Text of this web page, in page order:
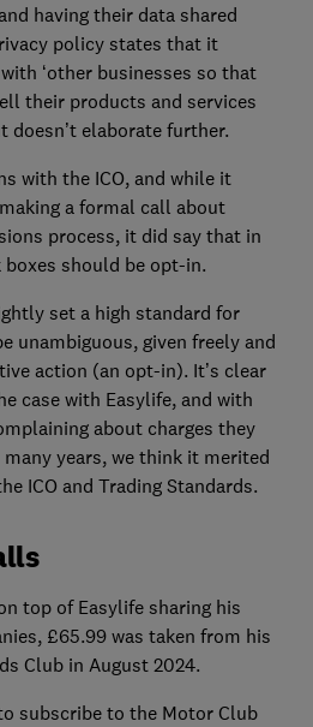
having their data shared
policy states that it
‘other businesses so that
their products and services
doesn’t elaborate further.
with the ICO, and while it
a formal call about
process, it did say that in
should be opt-in.
set a high standard for
unambiguous, given freely and
action (an opt-in). It’s clear
case with Easylife, and with
about charges they
years, we think it merited
ICO and Trading Standards.
top of Easylife sharing his
£65.99 was taken from his
Club in August 2024.
subscribe to the Motor Club